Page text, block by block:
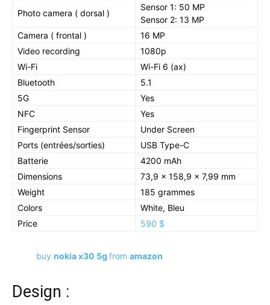
Photo camera ( dorsal )
Sensor 1: 50 MP
Sensor 2: 13 MP
Camera ( frontal )
16 MP
Video recording
1080p
Wi-Fi
Wi-Fi 6 (ax)
Bluetooth
5.1
5G
Yes
NFC
Yes
Fingerprint Sensor
Under Screen
Ports (entrées/sorties)
USB Type-C
Batterie
4200 mAh
Dimensions
73,9 x 158,9 x 7,99 mm
Weight
185 grammes
Colors
White, Bleu
Price
590 $
buy nokia x30 5g from amazon
Design :